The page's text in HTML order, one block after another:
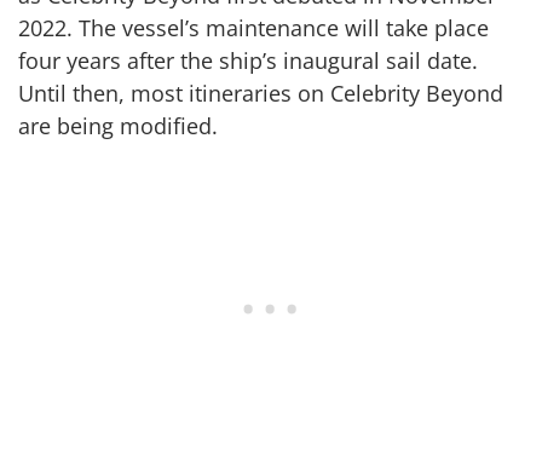
2022. The vessel’s maintenance will take place
four years after the ship’s inaugural sail date.
Until then, most itineraries on Celebrity Beyond
are being modified.